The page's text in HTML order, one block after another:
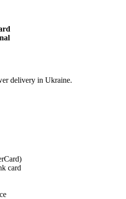
delivery in Ukraine.
card